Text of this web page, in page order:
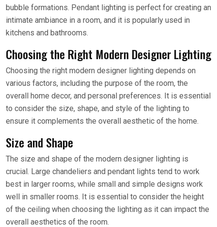
bubble formations. Pendant lighting is perfect for creating an
intimate ambiance in a room, and it is popularly used in
kitchens and bathrooms.
Choosing the Right Modern Designer Lighting
Choosing the right modern designer lighting depends on
various factors, including the purpose of the room, the
overall home decor, and personal preferences. It is essential
to consider the size, shape, and style of the lighting to
ensure it complements the overall aesthetic of the home.
Size and Shape
The size and shape of the modern designer lighting is
crucial. Large chandeliers and pendant lights tend to work
best in larger rooms, while small and simple designs work
well in smaller rooms. It is essential to consider the height
of the ceiling when choosing the lighting as it can impact the
overall aesthetics of the room.